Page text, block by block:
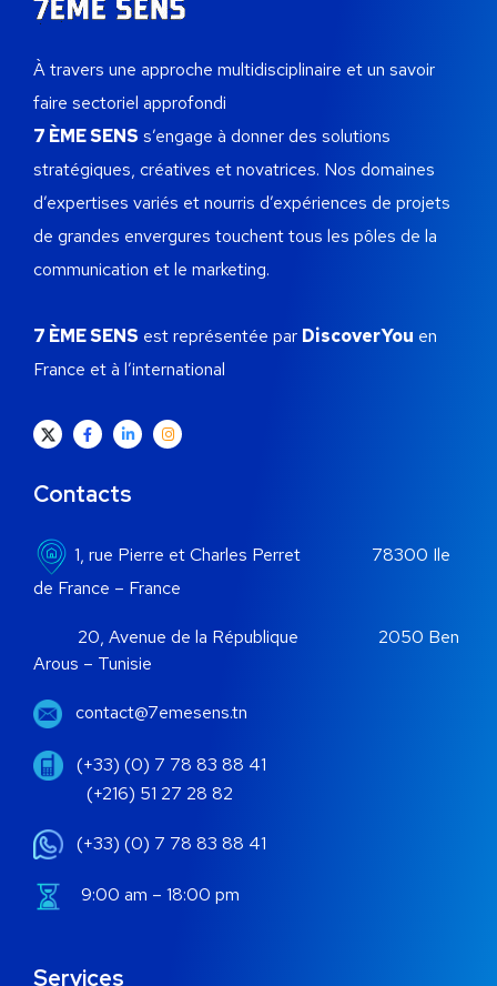
À travers une approche multidisciplinaire et un savoir
faire sectoriel approfondi
7 ÈME SENS s’engage à donner des solutions
stratégiques, créatives et novatrices. Nos domaines
d’expertises variés et nourris d’expériences de projets
de grandes envergures touchent tous les pôles de la
communication et le marketing.
7 ÈME SENS est représentée par DiscoverYou en
France et à l’international
Contacts
1, rue Pierre et Charles Perret 78300 Ile
de France – France
20, Avenue de la République 2050 Ben
Arous – Tunisie
contact@7emesens.tn
(+33) (0) 7 78 83 88 41
(+216) 51 27 28 82
(+33) (0) 7 78 83 88 41
9:00 am – 18:00 pm
Services